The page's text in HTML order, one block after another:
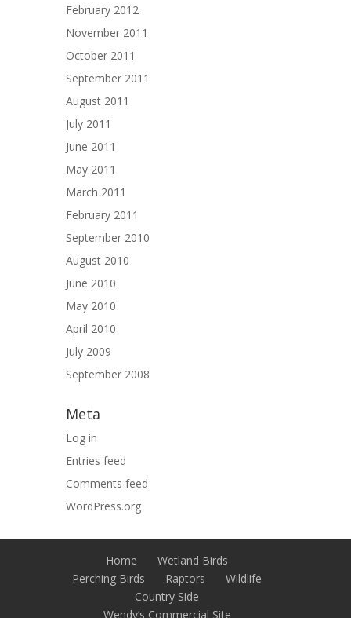
February 2012
November 2011
October 2011
September 2011
August 2011
July 2011
June 2011
May 2011
March 2011
February 2011
September 2010
August 2010
June 2010
May 2010
April 2010
July 2009
September 2008
Meta
Log in
Entries feed
Comments feed
WordPress.org
Home
Wetland Birds
Perching Birds
Raptors
Wildlife
Country Side
Wendy’s Commercial Site